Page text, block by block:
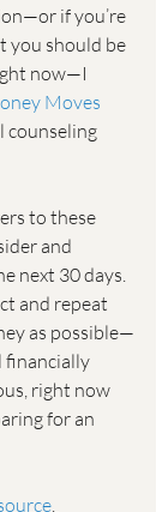
if you’re
you should be
now—I
Moves
counseling
to these
and
next 30 days.
and repeat
as possible—
financially
right now
for an